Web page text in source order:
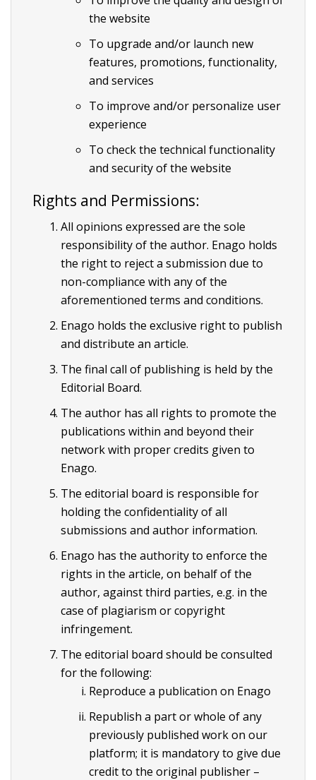
the website
To upgrade and/or launch new
features, promotions, functionality,
and services
To improve and/or personalize user
experience
To check the technical functionality
and security of the website
Rights and Permissions:
All opinions expressed are the sole
responsibility of the author. Enago holds
the right to reject a submission due to
non-compliance with any of the
aforementioned terms and conditions.
Enago holds the exclusive right to publish
and distribute an article.
The final call of publishing is held by the
Editorial Board.
The author has all rights to promote the
publications within and beyond their
network with proper credits given to
Enago.
The editorial board is responsible for
holding the confidentiality of all
submissions and author information.
Enago has the authority to enforce the
rights in the article, on behalf of the
author, against third parties, e.g. in the
case of plagiarism or copyright
infringement.
The editorial board should be consulted
for the following:
Reproduce a publication on Enago
Republish a part or whole of any
previously published work on our
platform; it is mandatory to give due
credit to the original publisher –